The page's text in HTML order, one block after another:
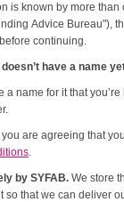
is known by more than
Advice Bureau"),
continuing.
have a name
a name for it that
are agreeing that
.
by SYFAB. We store
so that we can deliver